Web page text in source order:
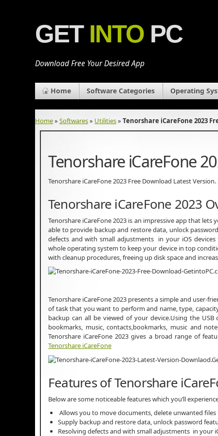
GET INTO PC
Download Free Your Desired App
Home Software Categories Operating
Home» Softwares» Utilities» Tenorshare iCareFone 2023
Tenorshare iCareFone
Tenorshare iCareFone 2023 Free Download Latest
Tenorshare iCareFone 2023
Tenorshare iCareFone 2023 is an impressive app that
able to provide backup and restore data, unlock
defects and with small adjustments in your iOS
whole operating system to keep your device in top
with cleanup procedures, freeing up disk space and
Tenorshare iCareFone 2023 presents a simple and user-
of task that you want to perform and name, type,
backup can all be viewed of your device.Using the
bookmarks, music, contacts,bookmarks, music and
Tenorshare iCareFone 2023 gives a broad range of
Tenorshare iCareFone
Features of Tenorshare
Below are some noticeable features which you’ll
Allows you to move documents, delete unwanted files
Supply backup and restore data, unlock password
Resolving defects and with small adjustments in your